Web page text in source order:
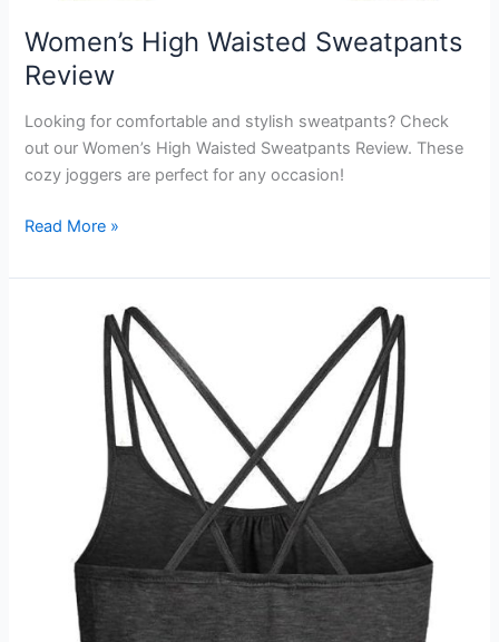
Women’s High Waisted Sweatpants
Review
Looking for comfortable and stylish sweatpants? Check
out our Women’s High Waisted Sweatpants Review. These
cozy joggers are perfect for any occasion!
Women’s
Waisted
Read More »